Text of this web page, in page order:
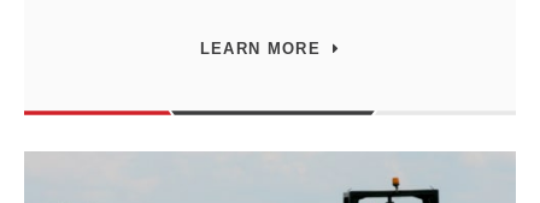
LEARN MORE